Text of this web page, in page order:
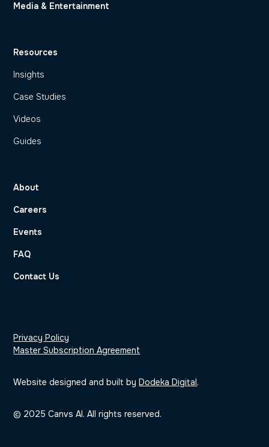
Media & Entertainment
Resources
Insights
Case Studies
Videos
Guides
About
Careers
Events
FAQ
Contact Us
© 2025 Canvs AI. All rights reserved.
Website designed and built by Dodeka Digital .
Privacy Policy
Master Subscription Agreement